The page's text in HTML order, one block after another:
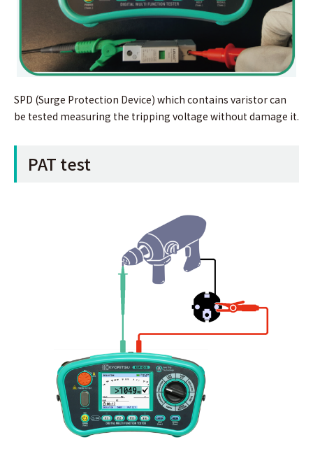
SPD (Surge Protection Device) which contains varistor can
be tested measuring the tripping voltage without damage it.
PAT test